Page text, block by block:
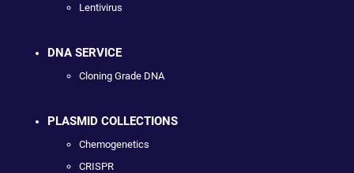
Lentivirus
DNA SERVICE
Cloning Grade DNA
PLASMID COLLECTIONS
Chemogenetics
CRISPR